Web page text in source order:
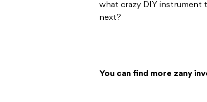
what crazy DIY instrument
next?
You can find more zany